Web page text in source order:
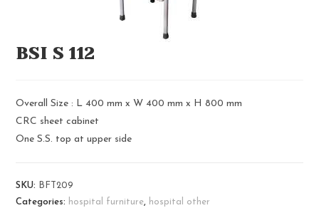
BSI S 112
Overall Size : L 400 mm x W 400 mm x H 800 mm
CRC sheet cabinet
One S.S. top at upper side
SKU:
BFT209
Categories: hospital furniture, hospital other